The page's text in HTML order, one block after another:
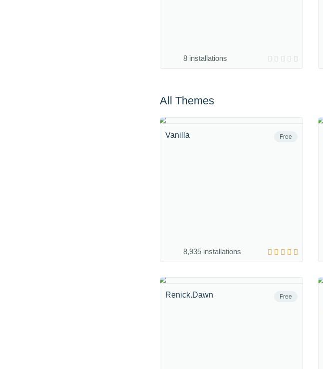
8 installations
All Themes
Free
Vanilla
8,935 installations
Free
Renick.Dawn